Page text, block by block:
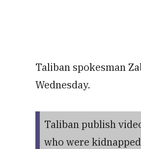
Taliban spokesman
Wednesday.
Taliban publish
who were